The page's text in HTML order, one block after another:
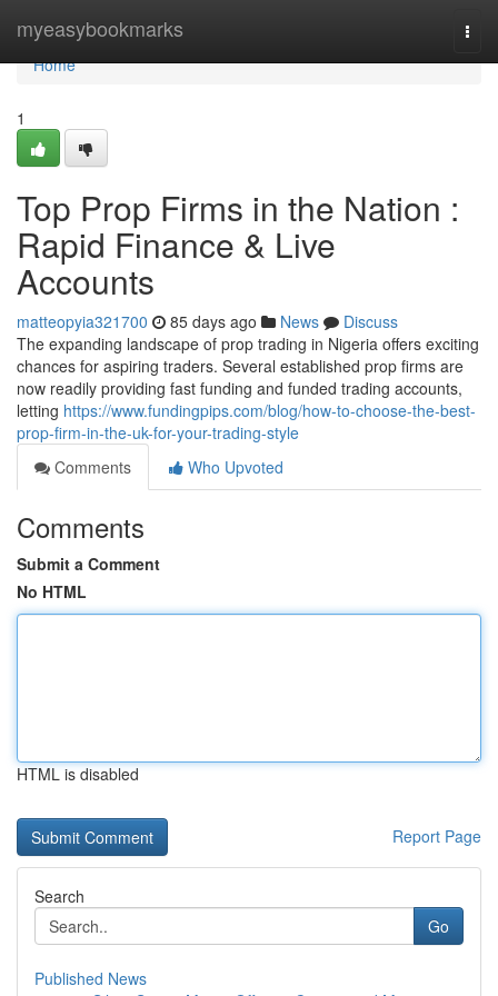
myeasybookmarks
Home
Home
1
Top Prop Firms in the Nation :
Rapid Finance & Live
Accounts
matteopyia321700 85 days ago News
Discuss
The expanding landscape of prop trading in Nigeria offers exciting
chances for aspiring traders. Several established prop firms are
now readily providing fast funding and funded trading accounts,
letting https://www.fundingpips.com/blog/how-to-choose-the-best-
prop-firm-in-the-uk-for-your-trading-style
Comments
Who Upvoted
Comments
Submit a Comment
No HTML
HTML is disabled
Report Page
Search
Go
Published News